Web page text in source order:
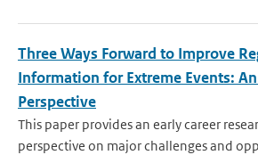
Three Ways Forward to Improve
Information for Extreme Events:
Perspective
This paper provides an early career
perspective on major challenges and